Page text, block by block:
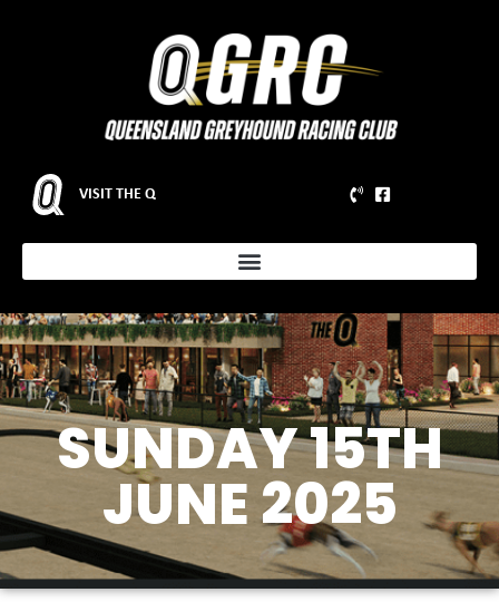
VISIT THE Q
SUNDAY 15TH
JUNE 2025